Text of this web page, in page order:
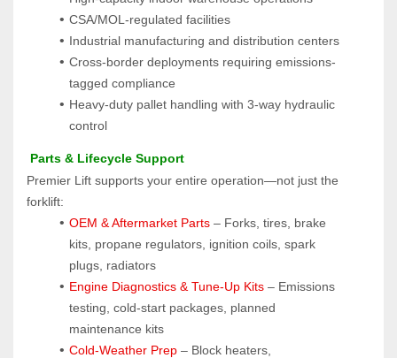
CSA/MOL-regulated facilities
Industrial manufacturing and distribution centers
Cross-border deployments requiring emissions-
tagged compliance
Heavy-duty pallet handling with 3-way hydraulic
control
Parts & Lifecycle Support
Premier Lift supports your entire operation—not just the
forklift:
OEM & Aftermarket Parts – Forks, tires, brake
kits, propane regulators, ignition coils, spark
plugs, radiators
Engine Diagnostics & Tune-Up Kits – Emissions
testing, cold-start packages, planned
maintenance kits
Cold-Weather Prep – Block heaters,